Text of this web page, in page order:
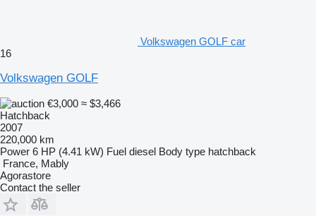
Volkswagen GOLF car
16
Volkswagen GOLF
€3,000 ≈ $3,466
Hatchback
2007
220,000 km
Power 6 HP (4.41 kW) Fuel diesel Body type hatchback
France, Mably
Agorastore
Contact the seller